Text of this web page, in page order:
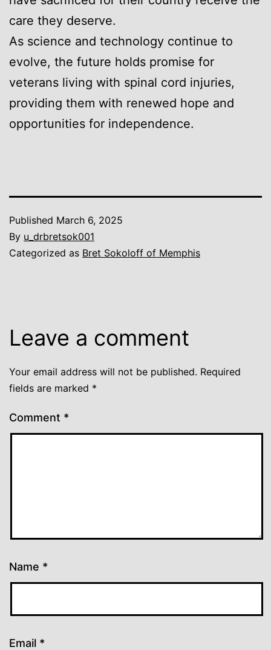
care they deserve.
As science and technology continue to
evolve, the future holds promise for
veterans living with spinal cord injuries,
providing them with renewed hope and
opportunities for independence.
Published March 6, 2025
By u_drbretsok001
Categorized as Bret Sokoloff of Memphis
Leave a comment
Your email address will not be published. Required
fields are marked *
Comment *
Name *
Email *